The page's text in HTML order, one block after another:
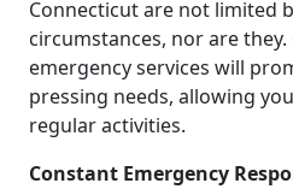
Connecticut are not limited
circumstances, nor are
emergency services will
pressing needs, allowing
regular activities.
Constant Emergency